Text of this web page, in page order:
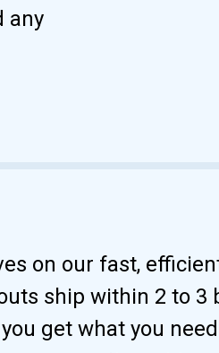
any
on our fast,
ship within 2 to 3
get what you